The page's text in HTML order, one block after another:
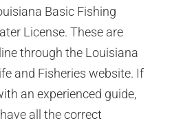
Basic Fishing
License. These are
through the Louisiana
and Fisheries website. If
an experienced guide,
all the correct